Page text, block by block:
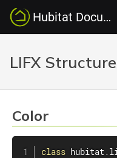
Hubitat Documentation
LIFX
Color
class hubitat.